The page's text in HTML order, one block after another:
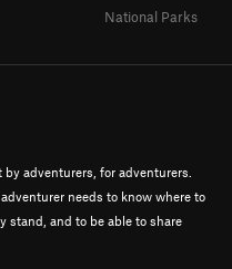
adventurers, for adventurers.
needs to know where to
stand, and to be able to share
National Parks